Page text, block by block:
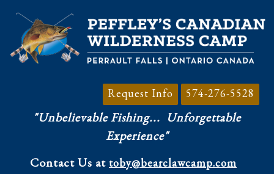
Request Info 574-276-5528
"Unbelievable Fishing... Unforgettable
Experience"
Contact Us at toby@bearclawcamp.com